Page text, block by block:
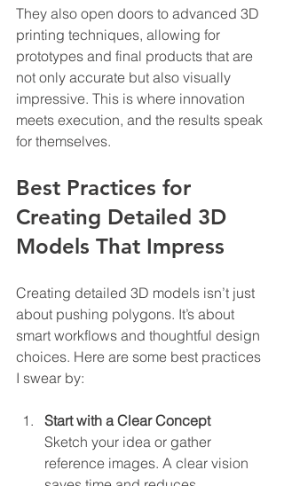
They also open doors to advanced 3D
printing techniques, allowing for
prototypes and final products that are
not only accurate but also visually
impressive. This is where innovation
meets execution, and the results speak
for themselves.
Best Practices for
Creating Detailed 3D
Models That Impress
Creating detailed 3D models isn’t just
about pushing polygons. It’s about
smart workflows and thoughtful design
choices. Here are some best practices
I swear by:
Start with a Clear Concept
Sketch your idea or gather
reference images. A clear vision